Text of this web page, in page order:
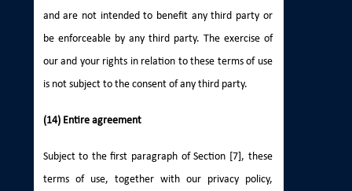
and are not intended to benefit any third party or
be enforceable by any third party. The exercise of
our and your rights in relation to these terms of use
is not subject to the consent of any third party.
(14) Entire agreement
Subject to the first paragraph of Section [7], these
terms of use, together with our privacy policy,